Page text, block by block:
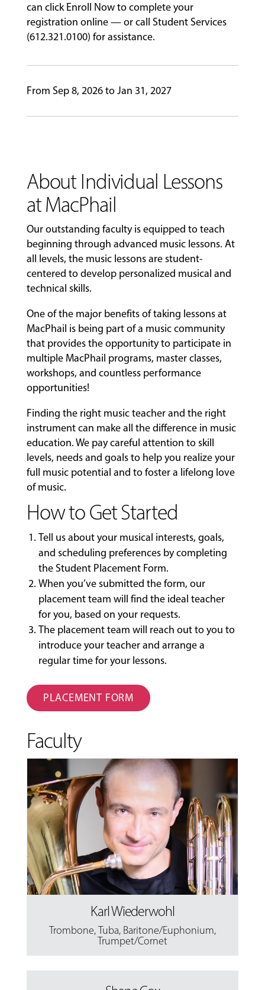
can click Enroll Now to complete your
registration online — or call Student Services
(612.321.0100) for assistance.
From Sep 8, 2026 to Jan 31, 2027
About Individual Lessons
at MacPhail
Our outstanding faculty is equipped to teach
beginning through advanced music lessons. At
all levels, the music lessons are student-
centered to develop personalized musical and
technical skills.
One of the major benefits of taking lessons at
MacPhail is being part of a music community
that provides the opportunity to participate in
multiple MacPhail programs, master classes,
workshops, and countless performance
opportunities!
Finding the right music teacher and the right
instrument can make all the difference in music
education. We pay careful attention to skill
levels, needs and goals to help you realize your
full music potential and to foster a lifelong love
of music.
How to Get Started
Tell us about your musical interests, goals,
and scheduling preferences by completing
the Student Placement Form.
When you’ve submitted the form, our
placement team will find the ideal teacher
for you, based on your requests.
The placement team will reach out to you to
introduce your teacher and arrange a
regular time for your lessons.
PLACEMENT FORM
Faculty
Karl Wiederwohl
Trombone,Tuba, Baritone/Euphonium,
Trumpet/Cornet